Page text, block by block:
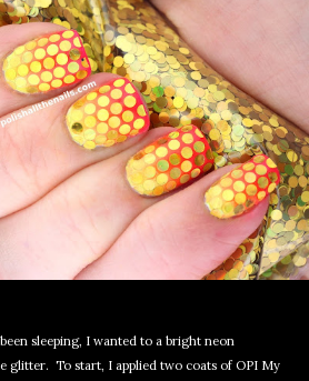
sleeping, I wanted to a bright neon
glitter. To start, I applied two coats of OPI My